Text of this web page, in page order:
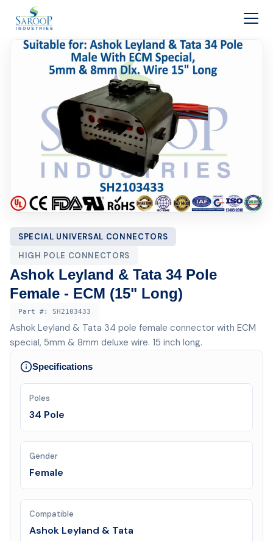
Skip to content
SPECIAL UNIVERSAL CONNECTORS
HIGH POLE CONNECTORS
Ashok Leyland & Tata 34 Pole
Female - ECM (15" Long)
Part #: SH2103433
Ashok Leyland & Tata 34 pole female connector with ECM
special, 5mm & 8mm deluxe wire. 15 inch long.
Specifications
Poles
34 Pole
Gender
Female
Compatible
Ashok Leyland & Tata